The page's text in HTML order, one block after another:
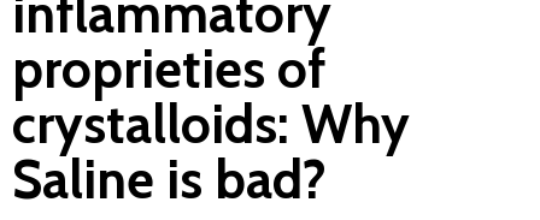
inflammatory
proprieties of
crystalloids: Why
Saline is bad?